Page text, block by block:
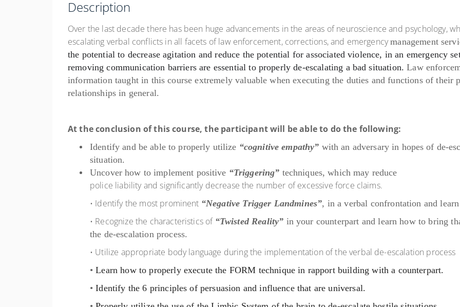
Description
Over the last decade there has been huge advancements in the areas of neuroscience and psychology,
escalating verbal conflicts in all facets of law enforcement, corrections, and emergencymanagement
the potential to decrease agitation and reduce the potential for associated violence, in an emergency
removing communication barriers are essential to properly de-escalating a bad situation.Law
information taught in this course extremely valuable when executing the duties and functions of their
relationships in general.
At the conclusion of this course, the participant will be able to do the following:
Identify and be able to properly utilize “cognitive empathy” with an adversary in hopes of de-
situation.
Uncover how to implement positive “Triggering” techniques, which may reduce
police liability and significantly decrease the number of excessive force claims.
• Identify the most prominent “Negative Trigger Landmines”, in a verbal confrontation and
• Recognize the characteristics of “Twisted Reality” in your counterpart and learnhow to bring
the de-escalation process.
• Utilize appropriate body language during the implementation of the verbal de-escalation process
•Learn how to properly execute the FORM technique in rapport building with a counterpart.
•Identify the 6 principles of persuasion and influence that are universal.